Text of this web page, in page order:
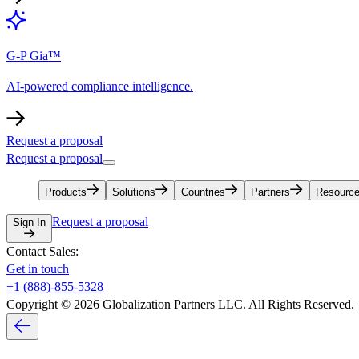
G-P Gia™
AI-powered compliance intelligence.
Request a proposal
Request a proposal
Products Solutions Countries Partners
Sign In Request a proposal
Contact Sales:
Get in touch
+1 (888)-855-5328
Copyright © 2026 Globalization Partners LLC. All Rights Reserved.